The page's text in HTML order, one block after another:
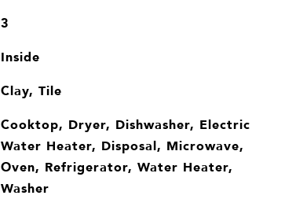
3
Inside
Clay, Tile
Cooktop, Dryer, Dishwasher, Electric
Water Heater, Disposal, Microwave,
Oven, Refrigerator, Water Heater,
Washer